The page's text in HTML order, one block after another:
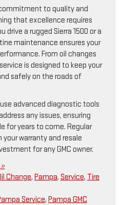
to quality and
that excellence requires
drive a rugged Sierra 1500 or a
maintenance ensures your
From oil changes
is designed to keep your
safely on the roads of
advanced diagnostic tools
any issues, ensuring
for years to come. Regular
warranty and resale
for any GMC owner.
Change, Pampa, Service, Tire
Service, Pampa GMC